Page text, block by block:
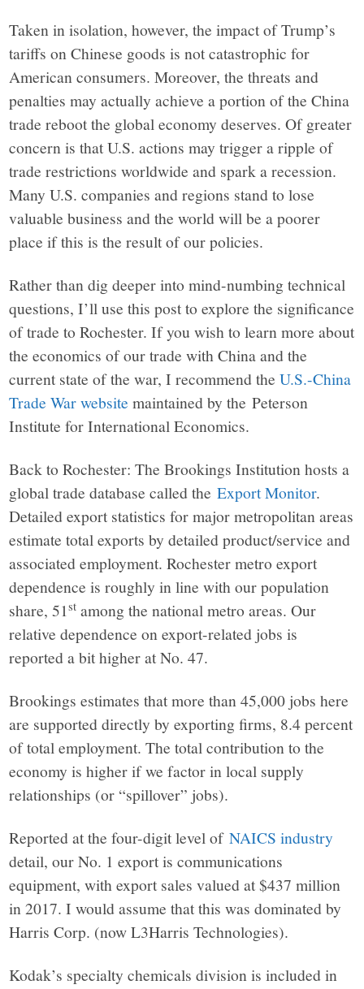
Taken in isolation, however, the impact of Trump’s
tariffs on Chinese goods is not catastrophic for
American consumers. Moreover, the threats and
penalties may actually achieve a portion of the China
trade reboot the global economy deserves. Of greater
concern is that U.S. actions may trigger a ripple of
trade restrictions worldwide and spark a recession.
Many U.S. companies and regions stand to lose
valuable business and the world will be a poorer
place if this is the result of our policies.
Rather than dig deeper into mind-numbing technical
questions, I’ll use this post to explore the significance
of trade to Rochester. If you wish to learn more about
the economics of our trade with China and the
current state of the war, I recommend theU.S.-China
Trade War website maintained by the Peterson
Institute for International Economics.
Back to Rochester: The Brookings Institution hosts a
global trade database called theExport Monitor.
Detailed export statistics for major metropolitan areas
estimate total exports by detailed product/service and
associated employment. Rochester metro export
dependence is roughly in line with our population
share, 51st among the national metro areas. Our
relative dependence on export-related jobs is
reported a bit higher at No. 47.
Brookings estimates that more than 45,000 jobs here
are supported directly by exporting firms, 8.4 percent
of total employment. The total contribution to the
economy is higher if we factor in local supply
relationships (or “spillover” jobs).
Reported at the four-digit level ofNAICS industry
detail, our No. 1 export is communications
equipment, with export sales valued at $437 million
in 2017. I would assume that this was dominated by
Harris Corp. (now L3Harris Technologies).
Kodak’s specialty chemicals division is included in